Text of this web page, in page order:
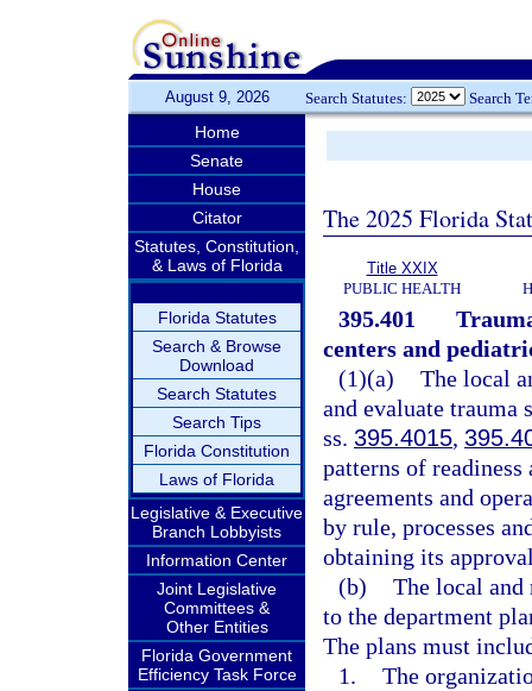
August 9, 2026 Search Statutes: Search
Home
Senate
House
Citator
Statutes, Constitution,
& Laws of Florida
Florida Statutes
Search & Browse
Download
Search Statutes
Search Tips
Florida Constitution
Laws of Florida
Legislative & Executive
Branch Lobbyists
Information Center
Joint Legislative
Committees &
Other Entities
Florida Government
Efficiency Task Force
The 2025 Florida
Title XXIX
PUBLIC HEALTH
395.401
centers and
(1)(a) The local
and evaluate trauma
ss. 395.4015,
patterns of readiness
agreements and
by rule, processes
obtaining its
(b) The local and
to the department
The plans must
1. The